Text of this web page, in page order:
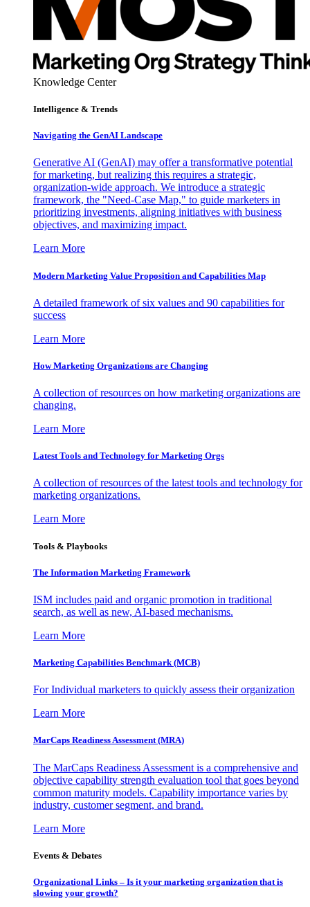
Knowledge Center
Intelligence & Trends
Navigating the GenAI Landscape
Generative AI (GenAI) may offer a transformative potential
for marketing, but realizing this requires a strategic,
organization-wide approach. We introduce a strategic
framework, the "Need-Case Map," to guide marketers in
prioritizing investments, aligning initiatives with business
objectives, and maximizing impact.
Learn More
Modern Marketing Value Proposition and Capabilities Map
A detailed framework of six values and 90 capabilities for
success
Learn More
How Marketing Organizations are Changing
A collection of resources on how marketing organizations are
changing.
Learn More
Latest Tools and Technology for Marketing Orgs
A collection of resources of the latest tools and technology for
marketing organizations.
Learn More
Tools & Playbooks
The Information Marketing Framework
ISM includes paid and organic promotion in traditional
search, as well as new, AI-based mechanisms.
Learn More
Marketing Capabilities Benchmark (MCB)
For Individual marketers to quickly assess their organization
Learn More
MarCaps Readiness Assessment (MRA)
The MarCaps Readiness Assessment is a comprehensive and
objective capability strength evaluation tool that goes beyond
common maturity models. Capability importance varies by
industry, customer segment, and brand.
Learn More
Events & Debates
Organizational Links – Is it your marketing organization that is
slowing your growth?